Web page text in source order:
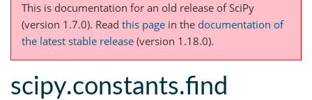
This is documentation for an old release of SciPy
(version 1.7.0). Read this page in the documentation of
the latest stable release (version 1.18.0).
scipy.constants.find